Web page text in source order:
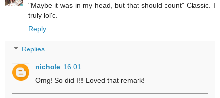
"Maybe it was in my head, but that should count" Classic. I
truly lol'd.
Reply
Replies
nichole 16:01
Omg! So did I!!! Loved that remark!